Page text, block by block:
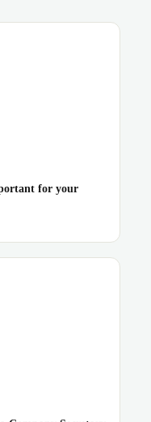
for your